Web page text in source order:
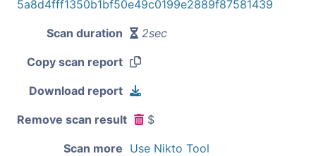
5a8d4fff1350b1bf50e49c0199e2889f87581439
Scan duration 2sec
Copy scan report
Download report
Remove scan result $
Scan more Use Nikto Tool